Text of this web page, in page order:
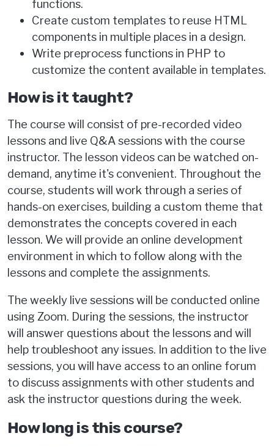
functions.
Create custom templates to reuse HTML
components in multiple places in a design.
Write preprocess functions in PHP to
customize the content available in templates.
How is it taught?
The course will consist of pre-recorded video
lessons and live Q&A sessions with the course
instructor. The lesson videos can be watched on-
demand, anytime it's convenient. Throughout the
course, students will work through a series of
hands-on exercises, building a custom theme that
demonstrates the concepts covered in each
lesson. We will provide an online development
environment in which to follow along with the
lessons and complete the assignments.
The weekly live sessions will be conducted online
using Zoom. During the sessions, the instructor
will answer questions about the lessons and will
help troubleshoot any issues. In addition to the live
sessions, you will have access to an online forum
to discuss assignments with other students and
ask the instructor questions during the week.
How long is this course?